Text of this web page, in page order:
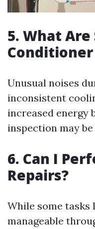
5. What
Conditioner
Unusual noises
inconsistent
increased
inspection may be
6. Can I
Repairs?
While some tasks
manageable